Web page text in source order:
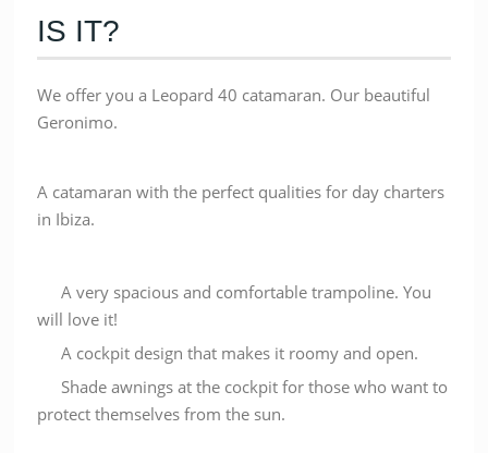
IS IT?
We offer you a Leopard 40 catamaran. Our beautiful
Geronimo.
A catamaran with the perfect qualities for day charters
in Ibiza.
A very spacious and comfortable trampoline. You
will love it!
A cockpit design that makes it roomy and open.
Shade awnings at the cockpit for those who want to
protect themselves from the sun.